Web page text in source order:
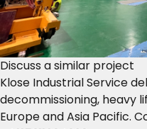
Discuss a similar project
Klose Industrial Service
decommissioning, heavy
Europe and Asia Pacific.